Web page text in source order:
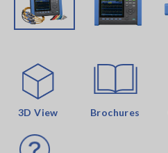
3D View Brochures